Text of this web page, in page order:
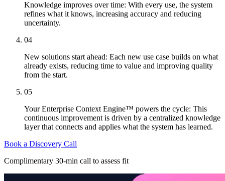
Knowledge improves over time: With every use, the system
refines what it knows, increasing accuracy and reducing
uncertainty.
04
New solutions start ahead: Each new use case builds on what
already exists, reducing time to value and improving quality
from the start.
05
Your Enterprise Context Engine™ powers the cycle: This
continuous improvement is driven by a centralized knowledge
layer that connects and applies what the system has learned.
Book a Discovery Call
Complimentary 30-min call to assess fit